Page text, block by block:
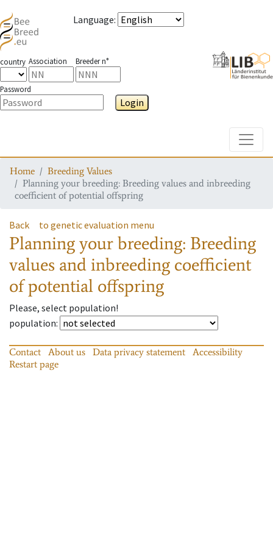
Language:
country Association Breeder n°
Password
Login
Home
Breeding Values
Planning your breeding: Breeding values and inbreeding
coefficient of potential offspring
Back to genetic evaluation menu
Planning your breeding: Breeding
values and inbreeding coefficient
of potential offspring
Please, select population!
population:
Contact About us Data privacy statement
Accessibility
Restart page